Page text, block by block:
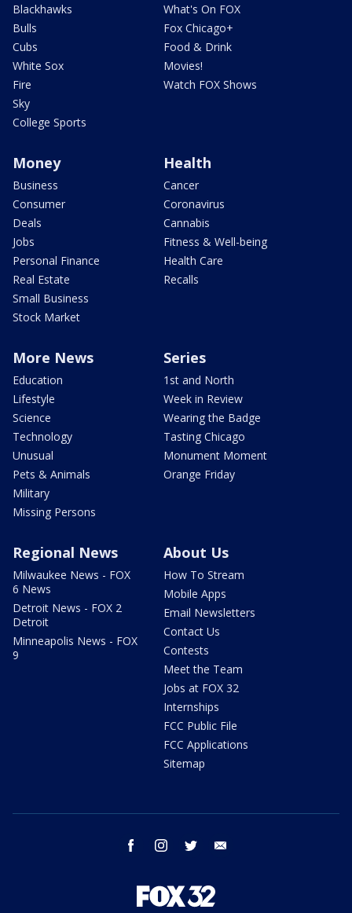
Blackhawks
Bulls
Cubs
White Sox
Fire
Sky
College Sports
What's On FOX
Fox Chicago+
Food & Drink
Movies!
Watch FOX Shows
Money
Business
Consumer
Deals
Jobs
Personal Finance
Real Estate
Small Business
Stock Market
Health
Cancer
Coronavirus
Cannabis
Fitness & Well-being
Health Care
Recalls
More News
Education
Lifestyle
Science
Technology
Unusual
Pets & Animals
Military
Missing Persons
Series
1st and North
Week in Review
Wearing the Badge
Tasting Chicago
Monument Moment
Orange Friday
Regional News
Milwaukee News - FOX
6 News
Detroit News - FOX 2
Detroit
Minneapolis News - FOX
9
About Us
How To Stream
Mobile Apps
Email Newsletters
Contact Us
Contests
Meet the Team
Jobs at FOX 32
Internships
FCC Public File
FCC Applications
Sitemap
facebook instagram twitter